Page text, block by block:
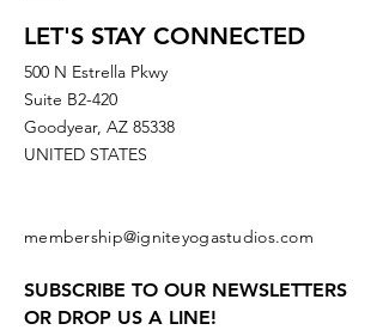
LET'S STAY CONNECTED
500 N Estrella Pkwy
Suite B2-420
Goodyear, AZ 85338
UNITED STATES
membership@igniteyogastudios.com
SUBSCRIBE TO OUR NEWSLETTERS
OR DROP US A LINE!